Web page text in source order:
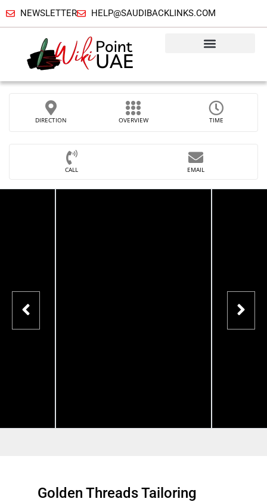
NEWSLETTER HELP@SAUDIBACKLINKS.COM
DIRECTION OVERVIEW TIME
CALL EMAIL
Golden Threads Tailoring